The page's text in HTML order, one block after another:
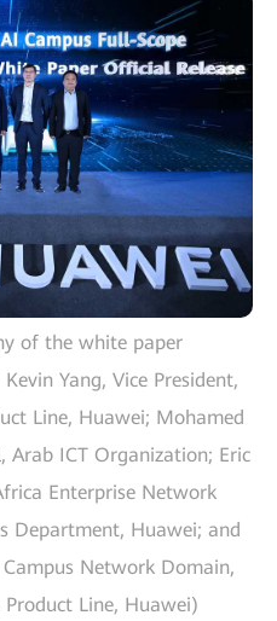
of the white paper
Yang, Vice President,
Line, Huawei; Mohamed
Arab ICT Organization; Eric
Enterprise Network
Department, Huawei; and
Campus Network Domain,
Line, Huawei)